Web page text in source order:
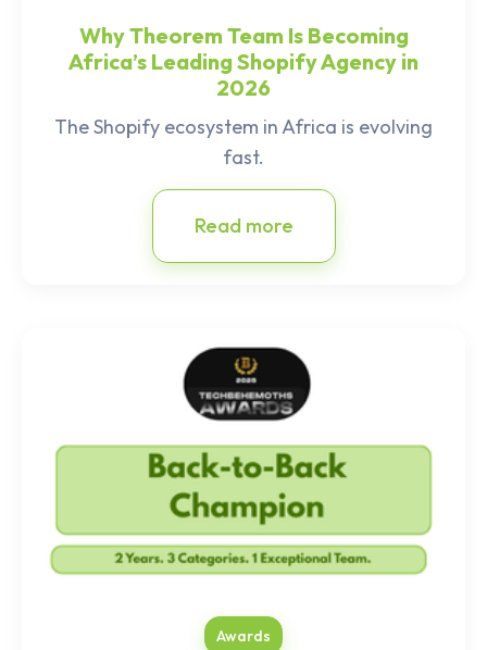
Why Theorem Team Is Becoming
Africa’s Leading Shopify Agency in
2026
The Shopify ecosystem in Africa is evolving
fast.
Read more
Awards